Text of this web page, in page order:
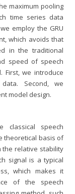
maximum pooling
time series data
employ the GRU
which avoids that
in the traditional
speed of speech
First, we introduce
Second, we
model design.
classical speech
theoretical basis of
the relative stability
signal is a typical
which makes it
of the speech